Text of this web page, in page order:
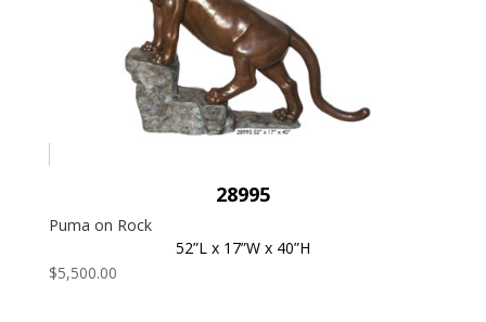
28995
Puma on Rock
52”L x 17”W x 40”H
$5,500.00